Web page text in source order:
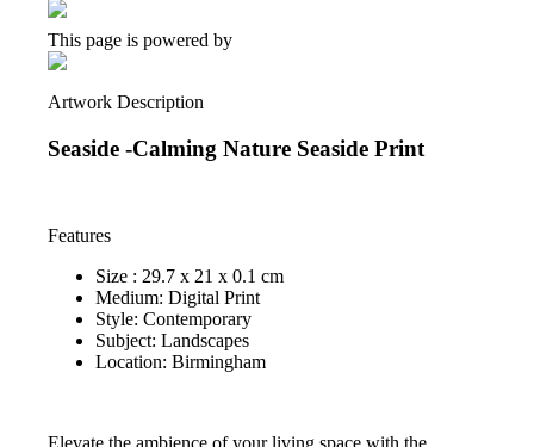
This page is powered by
Artwork Description
Seaside -Calming Nature Seaside Print
Features
Size : 29.7 x 21 x 0.1 cm
Medium: Digital Print
Style: Contemporary
Subject: Landscapes
Location: Birmingham
Elevate the ambience of your living space with the